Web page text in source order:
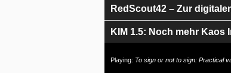
RedScout42 – Zur
KIM 1.5: Noch mehr
Playing: To sign or not to sign: Practical